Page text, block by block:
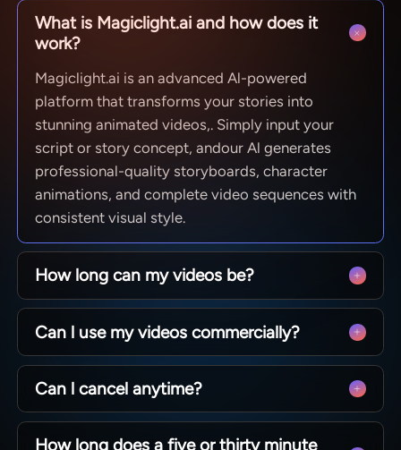
What is Magiclight.ai and how does it
work?
Magiclight.ai is an advanced Al-powered
platform that transforms your stories into
stunning animated videos,. Simply input your
script or story concept, andour Al generates
professional-quality storyboards, character
animations, and complete video sequences with
consistent visual style.
How long can my videos be?
From quick social clips to full 50-minute
episodes. MagicLight is optimized for long-form
storytelling, maintaining character consistency
across scenesso you can produce complete
narratives without technical limits.
Can l use my videos commercially?
Yes! You own 100% of the content you create.
Whether you are monetizing a YouTube channel,
running ads, or selling courses, you have full
commercial rights to every video generated with
Can l cancel anytime?
Absolutely. We believe in creative freedom, not
How long does a five or thirty minute